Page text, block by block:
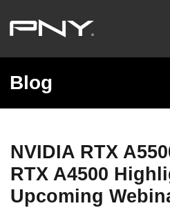
Blog
NVIDIA RTX
RTX A4500
Upcoming